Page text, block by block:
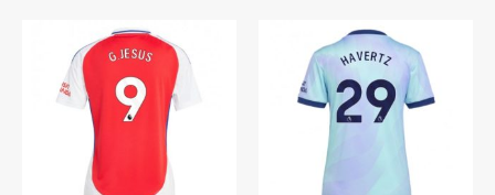
Football Shirt for Women
2025-26 Sale”
You must belogged in to post a review.